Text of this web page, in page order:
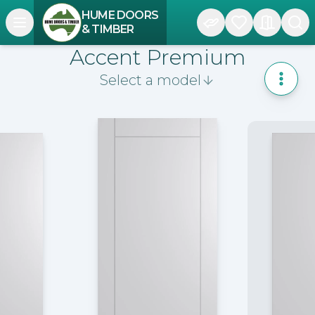
Open navigation menu
HUME DOORS
& TIMBER
Accent Premium
Select a model